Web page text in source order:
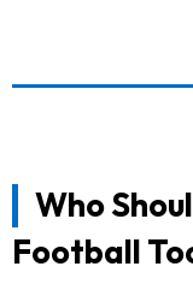
Who
Football